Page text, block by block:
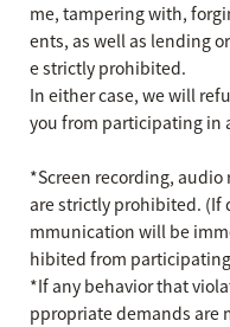
me, tampering with,
ents, as well as lending
e strictly prohibited.
In either case, we will
you from participating in
*Screen recording,
are strictly prohibited. (If
mmunication will be
hibited from
*If any behavior that
ppropriate demands are